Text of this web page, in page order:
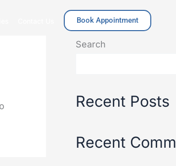
Book Appointment
Search
Recent Posts
Recent